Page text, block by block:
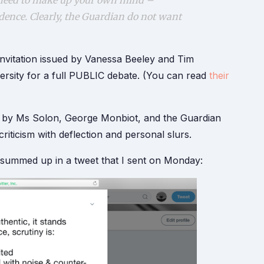
Clearly, the Guardian do not want
issued by Vanessa Beeley and Tim
for a full PUBLIC debate. (You can read their
Ms Solon, George Monbiot, and the Guardian
with deflection and personal slurs.
up in a tweet that I sent on Monday: